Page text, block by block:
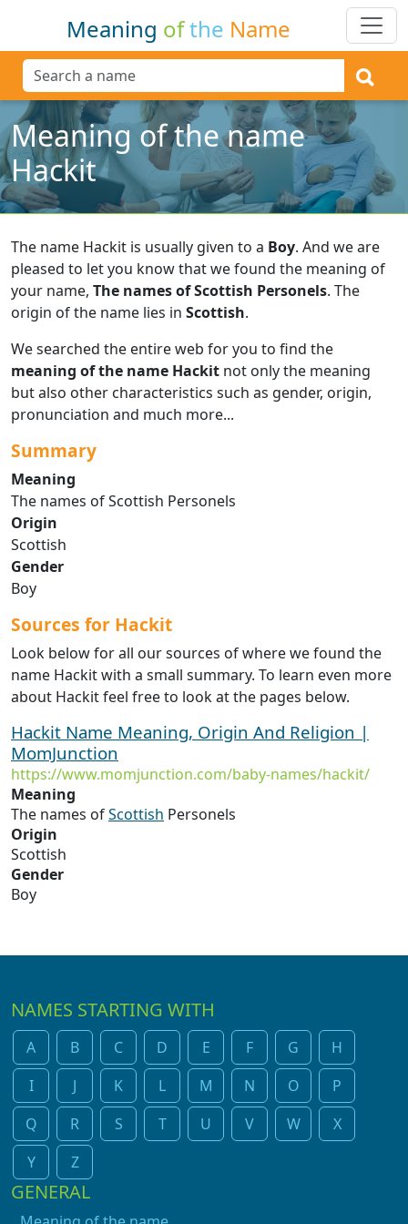
Meaning ofthe Name
Meaning of the name
Hackit
The name Hackit is usually given to a Boy. And we are
pleased to let you know that we found the meaning of
your name, The names of Scottish Personels. The
origin of the name lies in Scottish.
We searched the entire web for you to find the
meaning of the name Hackit not only the meaning
but also other characteristics such as gender, origin,
pronunciation and much more...
Summary
Meaning
The names of Scottish Personels
Origin
Scottish
Gender
Boy
Sources for Hackit
Look below for all our sources of where we found the
name Hackit with a small summary. To learn even more
about Hackit feel free to look at the pages below.
Hackit Name Meaning, Origin And Religion |
MomJunction
https://www.momjunction.com/baby-names/hackit/
Meaning
The names ofScottish Personels
Origin
Scottish
Gender
Boy
NAMES STARTING WITH
A B C D E F G
H
I
J K L M N O
P
Q
R S T U V W
X
Y
Z
GENERAL